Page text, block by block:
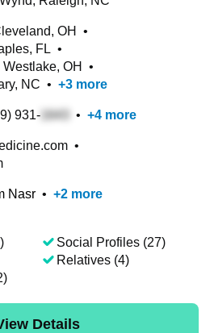
OH
•
FL •
OH
•
NC • +3 more
931- • +4 more
•
Nasr • +2 more
Social Profiles (27)
Relatives (4)
Details